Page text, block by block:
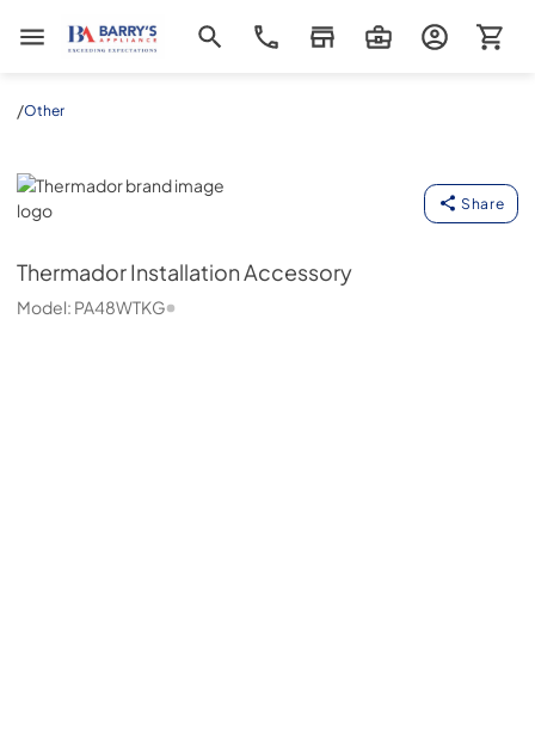
Barrys Appliance
/Other
Thermador
Share
ThermadorInstallation Accessory
Model: PA48WTKG